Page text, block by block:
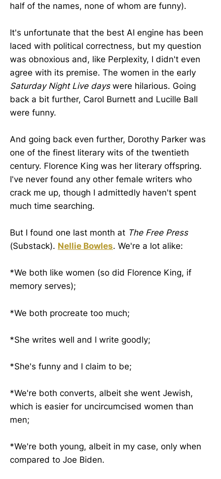
half of the names, none of whom are funny).
It's unfortunate that the best AI engine has been
laced with political correctness, but my question
was obnoxious and, like Perplexity, I didn't even
agree with its premise. The women in the early
Saturday Night Live days were hilarious. Going
back a bit further, Carol Burnett and Lucille Ball
were funny.
And going back even further, Dorothy Parker was
one of the finest literary wits of the twentieth
century. Florence King was her literary offspring.
I've never found any other female writers who
crack me up, though I admittedly haven't spent
much time searching.
But I found one last month at The Free Press
(Substack). Nellie Bowles. We're a lot alike:
*We both like women (so did Florence King, if
memory serves);
*We both procreate too much;
*She writes well and I write goodly;
*She's funny and I claim to be;
*We're both converts, albeit she went Jewish,
which is easier for uncircumcised women than
men;
*We're both young, albeit in my case, only when
compared to Joe Biden.